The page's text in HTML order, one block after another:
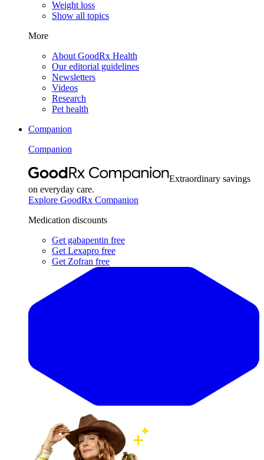
Weight loss
Show all topics
More
About GoodRx Health
Our editorial guidelines
Newsletters
Videos
Research
Pet health
Companion
Companion
Extraordinary savings
on everyday care.
Explore GoodRx Companion
Medication discounts
Get gabapentin free
Get Lexapro free
Get Zofran free